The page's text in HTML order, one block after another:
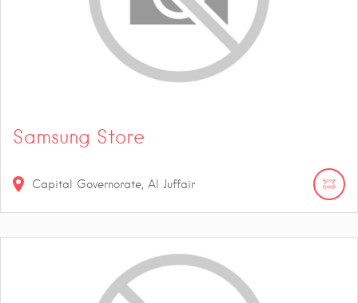
Samsung Store
Capital Governorate, Al Juffair